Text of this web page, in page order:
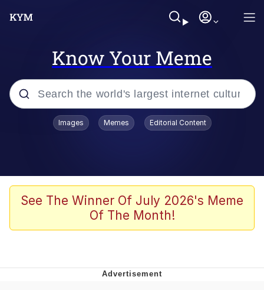
Know Your Meme
Popular searches
Oh Shittings / Evil Anderdingus
My Father-In-Law Is A Builder / We
Images Memes Editorial Content
See The Winner Of July 2026's Meme
Of The Month!